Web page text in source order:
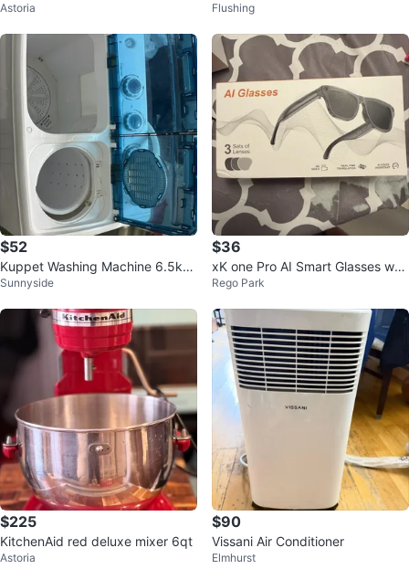
Drier
Astoria
dd laptop
Flushing
$52
Kuppet Washing Machine 6.5kg
Capacity
Sunnyside
$36
xK one Pro AI Smart Glasses w/
3 Lens Sets, USB Cable & Guide
Rego Park
$225
KitchenAid red deluxe mixer 6qt
Astoria
$90
Vissani Air Conditioner
Elmhurst